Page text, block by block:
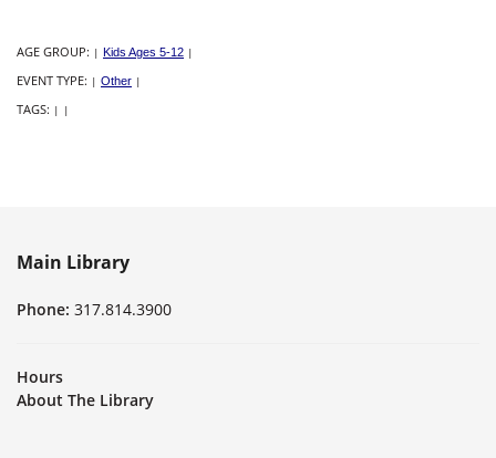
AGE GROUP: | Kids Ages 5-12 |
EVENT TYPE: | Other |
TAGS: | |
Main Library
Phone: 317.814.3900
Hours
About The Library